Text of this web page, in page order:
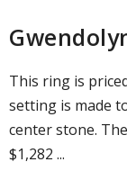
This ring is
setting is made
center stone.
$1,282 ...